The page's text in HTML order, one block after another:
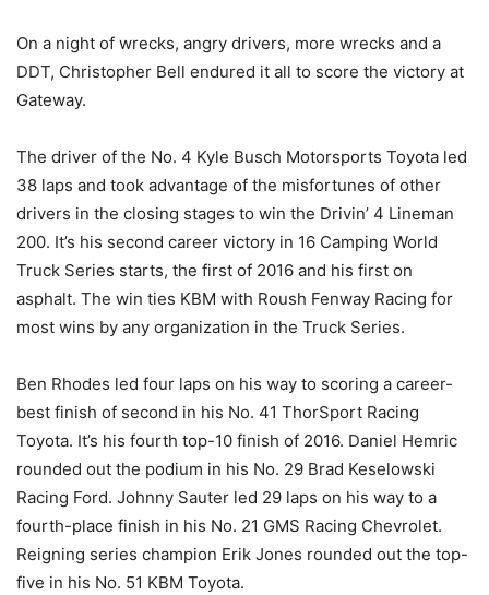
On a night of wrecks, angry drivers, more wrecks and a
DDT, Christopher Bell endured it all to score the victory at
Gateway.
The driver of the No. 4 Kyle Busch Motorsports Toyota led
38 laps and took advantage of the misfortunes of other
drivers in the closing stages to win the Drivin’ 4 Lineman
200. It’s his second career victory in 16 Camping World
Truck Series starts, the first of 2016 and his first on
asphalt. The win ties KBM with Roush Fenway Racing for
most wins by any organization in the Truck Series.
Ben Rhodes led four laps on his way to scoring a career-
best finish of second in his No. 41 ThorSport Racing
Toyota. It’s his fourth top-10 finish of 2016. Daniel Hemric
rounded out the podium in his No. 29 Brad Keselowski
Racing Ford. Johnny Sauter led 29 laps on his way to a
fourth-place finish in his No. 21 GMS Racing Chevrolet.
Reigning series champion Erik Jones rounded out the top-
five in his No. 51 KBM Toyota.